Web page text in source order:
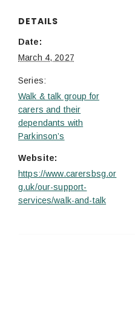
DETAILS
Date:
March 4, 2027
Series:
Walk & talk group for
carers and their
dependants with
Parkinson’s
Website:
https://www.carersbsg.or
g.uk/our-support-
services/walk-and-talk